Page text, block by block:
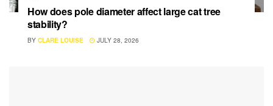
How does pole diameter affect large cat tree
stability?
BY CLARE LOUISE JULY 28, 2026